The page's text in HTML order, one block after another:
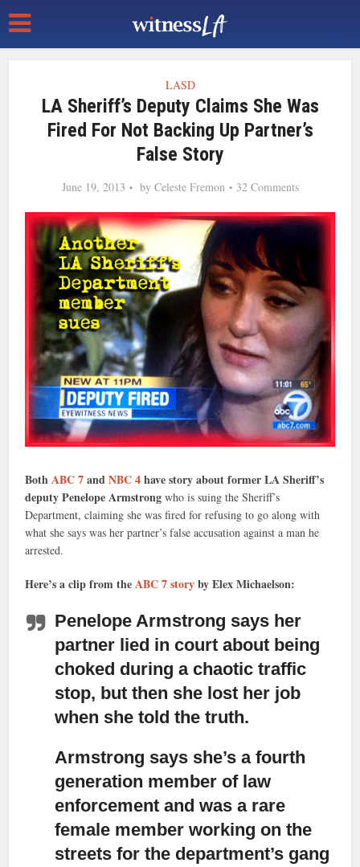
LASD
LA Sheriff’s Deputy Claims She Was
Fired For Not Backing Up Partner’s
False Story
June 19, 2013 by Celeste Fremon 32 Comments
BothABC 7andNBC 4have story about former LA Sheriff’s
deputy Penelope Armstrong who is suing the Sheriff’s
Department, claiming she was fired for refusing to go along with
what she says was her partner’s false accusation against a man he
arrested.
Here’s a clip from theABC 7 storyby Elex Michaelson:
Penelope Armstrong says her
partner lied in court about being
choked during a chaotic traffic
stop, but then she lost her job
when she told the truth.
Armstrong says she’s a fourth
generation member of law
enforcementand was a rare
female member working on the
streets for the department’s gang